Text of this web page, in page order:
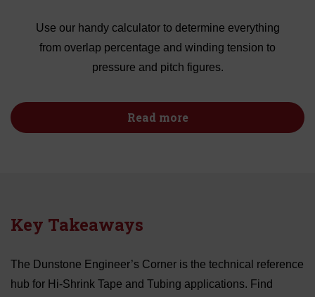
Use our handy calculator to determine everything
from overlap percentage and winding tension to
pressure and pitch figures.
Read more
Key Takeaways
The Dunstone Engineer’s Corner is the technical reference
hub for Hi-Shrink Tape and Tubing applications. Find